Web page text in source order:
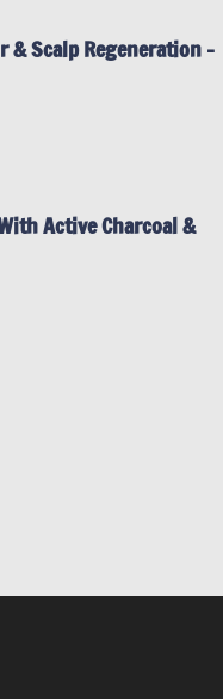
& Scalp Regeneration –
Active Charcoal &